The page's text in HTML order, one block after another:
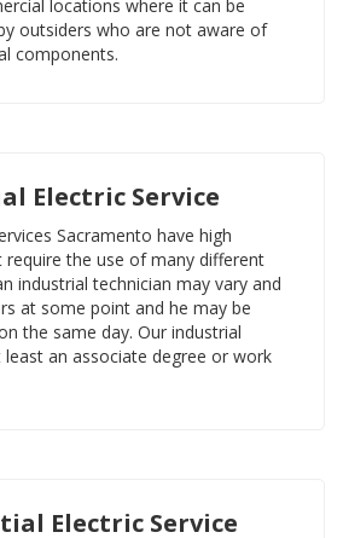
locations where it can be
outsiders who are not aware of
components.
Electric Service
Sacramento have high
require the use of many different
industrial technician may vary and
at some point and he may be
the same day. Our industrial
least an associate degree or work
Electric Service